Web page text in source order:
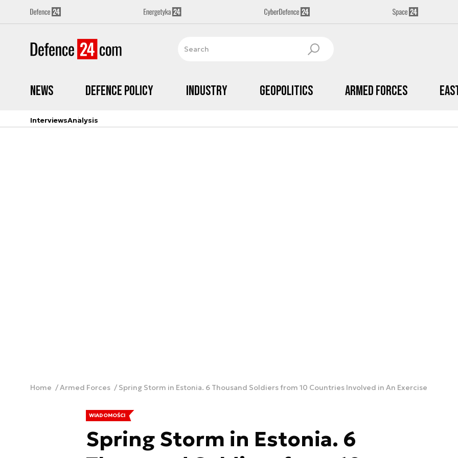
News Defence Policy Industry Geopolitics Armed Forces
InterviewsAnalysis
Home Armed Forces Spring Storm in Estonia. 6 Thousand Soldiers from 10 Countries Involved in An Exercise
WIADOMOŚCI
Spring Storm in Estonia. 6